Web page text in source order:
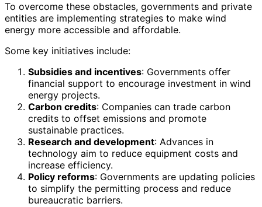
To overcome these obstacles, governments and private
entities are implementing strategies to make wind
energy more accessible and affordable.
Some key initiatives include:
Subsidies and incentives: Governments offer
financial support to encourage investment in wind
energy projects.
Carbon credits: Companies can trade carbon
credits to offset emissions and promote
sustainable practices.
Research and development: Advances in
technology aim to reduce equipment costs and
increase efficiency.
Policy reforms: Governments are updating policies
to simplify the permitting process and reduce
bureaucratic barriers.